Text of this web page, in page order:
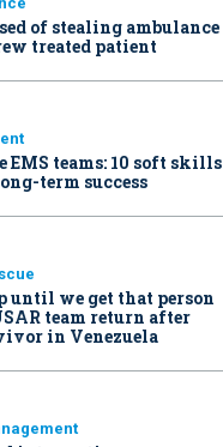
of stealing ambulance
treated patient
teams: 10 soft skills
term success
until we get that person
team return after
in Venezuela